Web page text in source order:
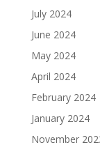
July 2024
June 2024
May 2024
April 2024
February 2024
January 2024
November